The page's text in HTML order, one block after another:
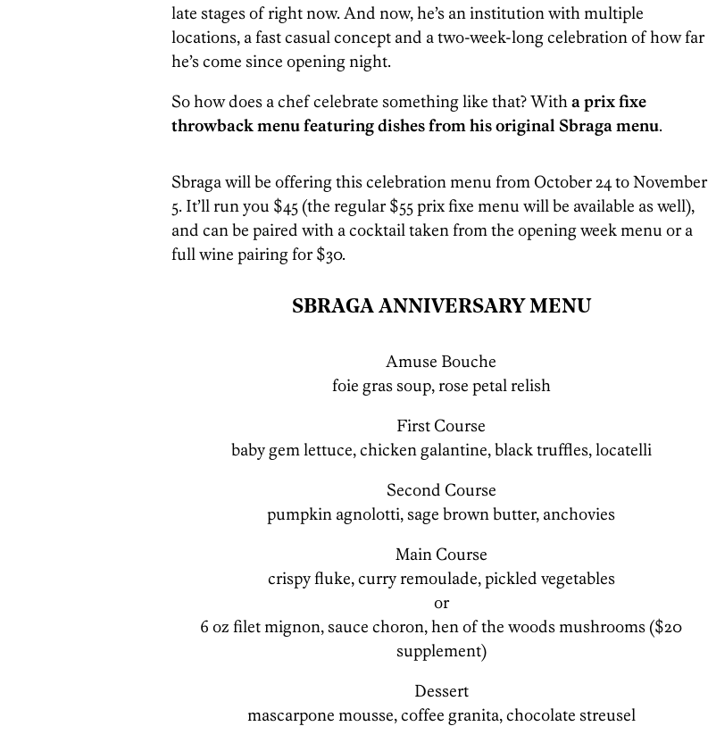
late stages of right now. And now, he’s an institution with multiple
locations, a fast casual concept and a two-week-long celebration of how far
he’s come since opening night.
So how does a chef celebrate something like that? Witha prix fixe
throwback menu featuring dishes from his original Sbraga menu.
Sbraga will be offering this celebration menu from October 24 to November
5. It’ll run you $45 (the regular $55 prix fixe menu will be available as well),
and can be paired with a cocktail taken from the opening week menu or a
full wine pairing for $30.
SBRAGA ANNIVERSARY MENU
Amuse Bouche
foie gras soup, rose petal relish
First Course
baby gem lettuce, chicken galantine, black truffles, locatelli
Second Course
pumpkin agnolotti, sage brown butter, anchovies
Main Course
crispy fluke, curry remoulade, pickled vegetables
or
6 oz filet mignon, sauce choron, hen of the woods mushrooms ($20
supplement)
Dessert
mascarpone mousse, coffee granita, chocolate streusel